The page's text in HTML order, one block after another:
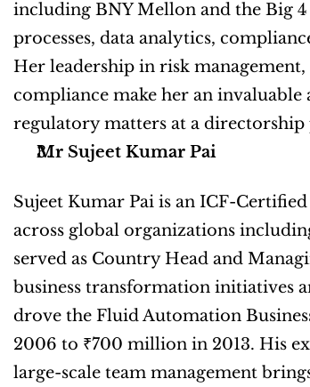
including BNY Mellon and the Big
processes, data analytics,
Her leadership in risk
compliance make her an
regulatory matters at a directorship
Mr Sujeet Kumar Pai
Sujeet Kumar Pai is an ICF-
across global organizations
served as Country Head and
business transformation initiatives
drove the Fluid Automation
2006 to ₹700 million in 2013. His
large-scale team management